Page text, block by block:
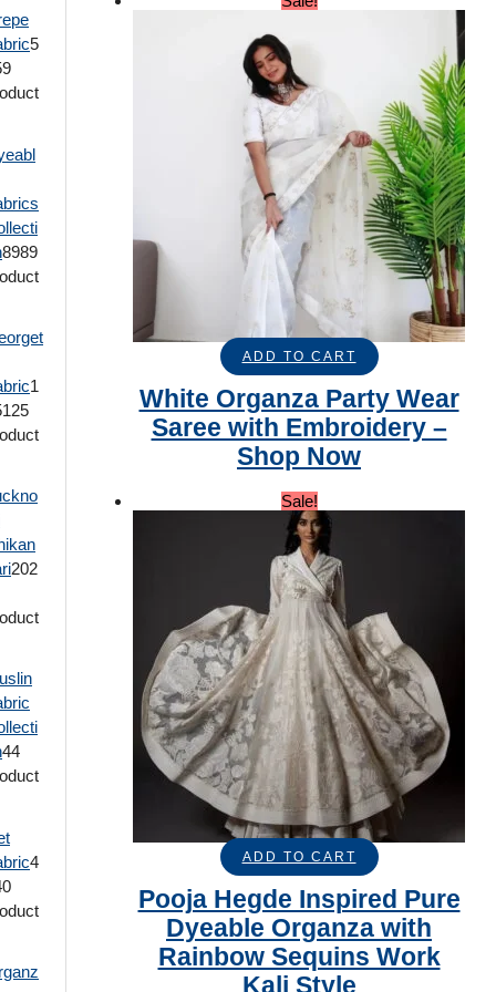
5
8989
1
125
202
44
4
ADD TO CART
White Organza Party Wear
Saree with Embroidery –
Shop Now
Sale!
ADD TO CART
Pooja Hegde Inspired Pure
Dyeable Organza with
Rainbow Sequins Work
Kali Style